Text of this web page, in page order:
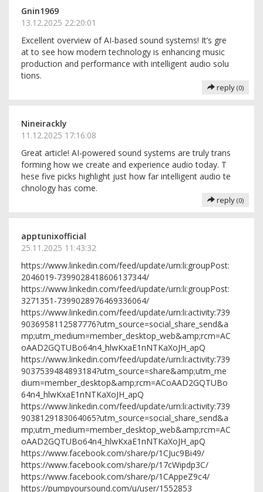
Gnin1969
13.12.2025 22:20:01
Excellent overview of AI-based sound systems! It’s gre
at to see how modern technology is enhancing music
production and performance with intelligent audio solu
tions.
reply (0)
Nineirackly
11.12.2025 17:16:08
Great article! AI-powered sound systems are truly trans
forming how we create and experience audio today. T
hese five picks highlight just how far intelligent audio te
chnology has come.
reply (0)
apptunixofficial
25.11.2025 11:43:32
https://www.linkedin.com/feed/update/urn:li:groupPost:
2046019-7399028418606137344/
https://www.linkedin.com/feed/update/urn:li:groupPost:
3271351-7399028976469336064/
https://www.linkedin.com/feed/update/urn:li:activity:739
9036958112587776?utm_source=social_share_send&a
mp;utm_medium=member_desktop_web&amp;rcm=AC
oAAD2GQTUBo64n4_hlwKxaE1nNTKaXoJH_apQ
https://www.linkedin.com/feed/update/urn:li:activity:739
9037539484893184?utm_source=share&amp;utm_me
dium=member_desktop&amp;rcm=ACoAAD2GQTUBo
64n4_hlwKxaE1nNTKaXoJH_apQ
https://www.linkedin.com/feed/update/urn:li:activity:739
9038129183064065?utm_source=social_share_send&a
mp;utm_medium=member_desktop_web&amp;rcm=AC
oAAD2GQTUBo64n4_hlwKxaE1nNTKaXoJH_apQ
https://www.facebook.com/share/p/1CJuc9Bi49/
https://www.facebook.com/share/p/17cWipdp3C/
https://www.facebook.com/share/p/1CAppeZ9c4/
https://pumpyoursound.com/u/user/1552853